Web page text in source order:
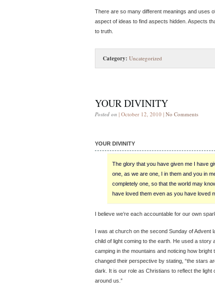
There are so many different meanings and uses
aspect of ideas to find aspects hidden. Aspects
to truth.
Category: Uncategorized
YOUR DIVINITY
Posted on | October 12, 2010 | No Comments
YOUR DIVINITY
The glory that you have given me I have
one, as we are one, I in them and you in
completely one, so that the world may
have loved them even as you have loved
I believe we’re each accountable for our own
I was at church on the second Sunday of Advent
child of light coming to the earth. He used a
camping in the mountains and noticing how
changed their perspective by stating, “the stars
dark. It is our role as Christians to reflect the
around us.”